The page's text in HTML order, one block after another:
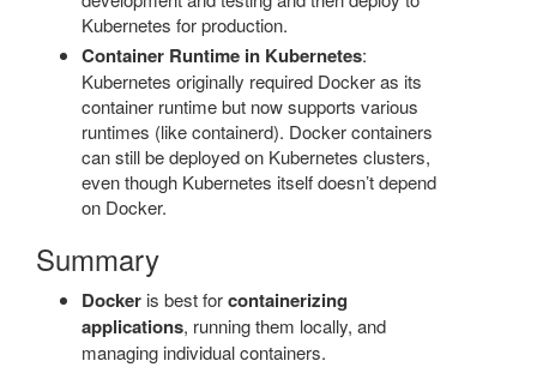
Kubernetes for production.
Container Runtime in Kubernetes:
Kubernetes originally required Docker as its
container runtime but now supports various
runtimes (like containerd). Docker containers
can still be deployed on Kubernetes clusters,
even though Kubernetes itself doesn’t depend
on Docker.
Summary
Dockeris best forcontainerizing
applications, running them locally, and
managing individual containers.